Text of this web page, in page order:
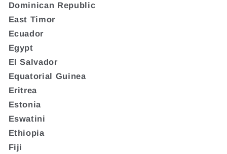
Dominican Republic
East Timor
Ecuador
Egypt
El Salvador
Equatorial Guinea
Eritrea
Estonia
Eswatini
Ethiopia
Fiji